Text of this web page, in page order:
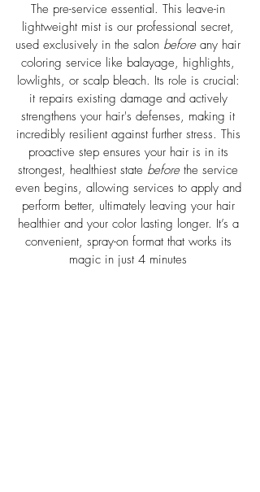
The pre-service essential. This leave-in
lightweight mist is our professional secret,
used exclusively in the salon before any hair
coloring service like balayage, highlights,
lowlights, or scalp bleach. Its role is crucial:
it repairs existing damage and actively
strengthens your hair's defenses, making it
incredibly resilient against further stress. This
proactive step ensures your hair is in its
strongest, healthiest state before the service
even begins, allowing services to apply and
perform better, ultimately leaving your hair
healthier and your color lasting longer. It’s a
convenient, spray-on format that works its
magic in just 4 minutes